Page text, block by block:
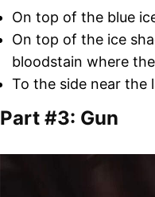
On top of the blue
On top of the ice
bloodstain where
To the side near the
Part #3: Gun